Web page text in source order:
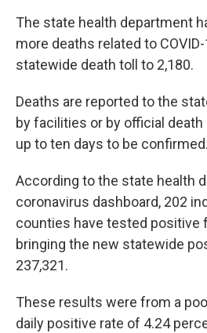
The state health department
more deaths related to
statewide death toll to 2,180.
Deaths are reported to the
by facilities or by official death
up to ten days to be confirmed.
According to the state health
coronavirus dashboard, 202
counties have tested positive
bringing the new statewide
237,321.
These results were from a
daily positive rate of 4.24